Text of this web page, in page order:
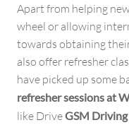
Apart from helping
wheel or allowing
towards obtaining
also offer refresher
have picked up some
refresher sessions at
like DriveGSM Driving